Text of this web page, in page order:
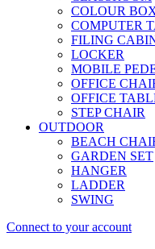
COLOUR
COMPUTER
FILING
LOCKER
MOBILE
OFFICE
OFFICE
STEP CHAIR
OUTDOOR
BEACH
GARDEN SET
HANGER
LADDER
SWING
Connect to your account